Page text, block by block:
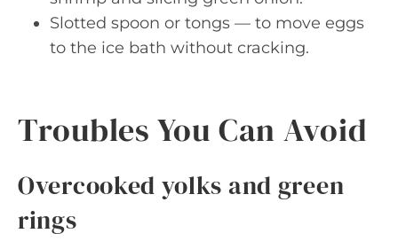
Slotted spoon or tongs — to move eggs
to the ice bath without cracking.
Troubles You Can Avoid
Overcooked yolks and green
rings